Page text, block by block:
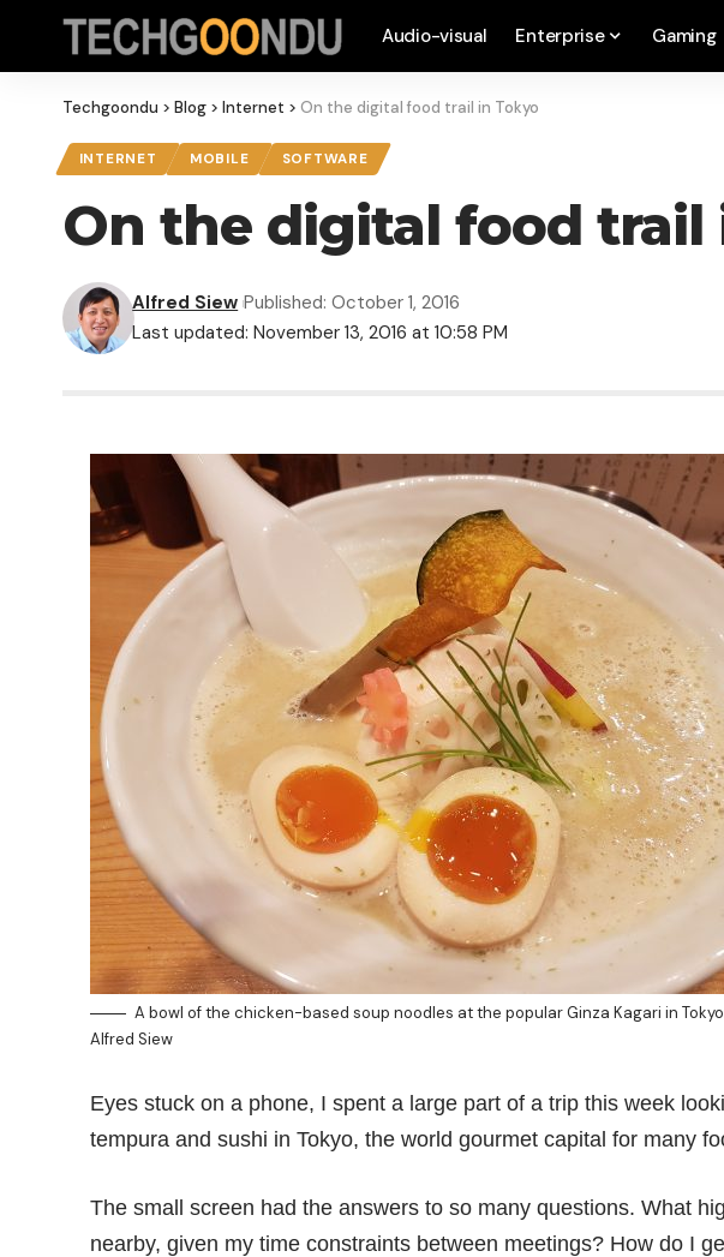
Audio-visual Enterprise Gaming
Techgoondu > Blog > Internet > On the digital food trail in Tokyo
INTERNET MOBILE SOFTWARE
On the digital food trail
Last updated: November 13, 2016 at 10:58 PM
Alfred Siew Published: October 1, 2016
A bowl of the chicken-based soup noodles at the popularGinza Kagari in
Alfred Siew
Eyes stuck on a phone, I spent a large part of a trip this week
tempura and sushi in Tokyo, the world gourmet capital for many
The small screen had the answers to so many questions. What
nearby, given my time constraints between meetings? How do I